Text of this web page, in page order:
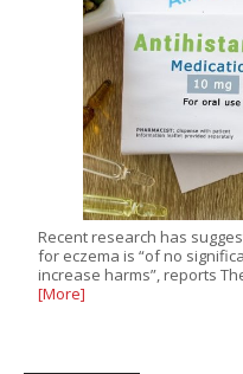
Recent research has
for eczema is “of no
increase harms”, reports
[More]